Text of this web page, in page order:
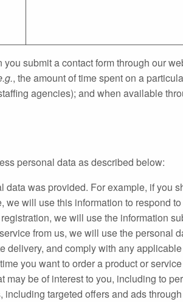
you submit a contact form through our
, the amount of time spent on a
agencies); and when available
personal data as described below:
was provided. For example, if you
will use this information to respond
we will use the information
from us, we will use the personal
and comply with any
you want to order a product or
be of interest to you, including to
targeted offers and ads